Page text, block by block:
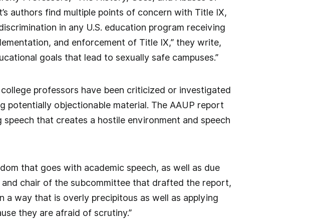
authors find multiple points of concern with Title IX,
in any U.S. education program receiving
and enforcement of Title IX,” they write,
goals that lead to sexually safe campuses.”
professors have been criticized or investigated
potentially objectionable material. The AAUP report
that creates a hostile environment and speech
that goes with academic speech, as well as due
and chair of the subcommittee that drafted the report,
a way that is overly precipitous as well as applying
they are afraid of scrutiny.”